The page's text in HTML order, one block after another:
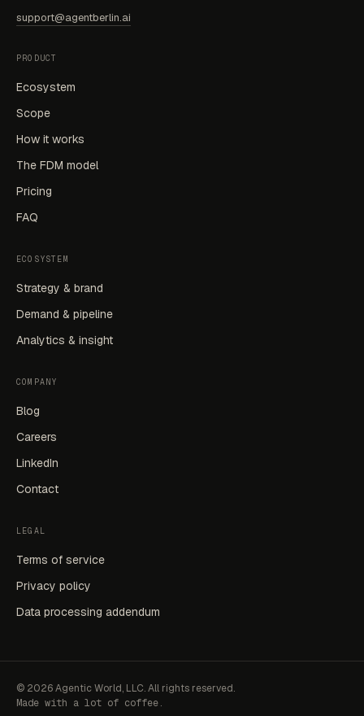
support@agentberlin.ai
PRODUCT
Ecosystem
Scope
How it works
The FDM model
Pricing
FAQ
ECOSYSTEM
Strategy & brand
Demand & pipeline
Analytics & insight
COMPANY
Blog
Careers
LinkedIn
Contact
LEGAL
Terms of service
Privacy policy
Data processing addendum
© 2026Agentic World, LLC. All rights reserved.
Made with a lot of coffee.